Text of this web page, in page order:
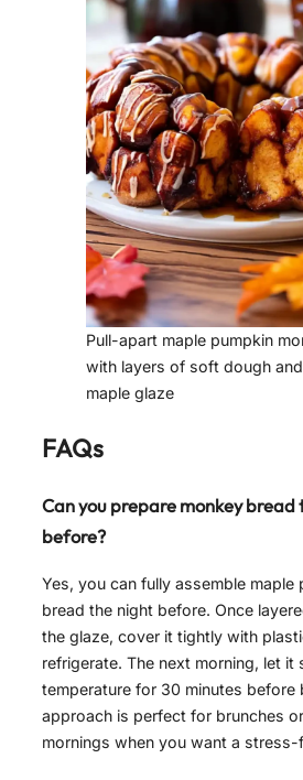
Pull-apart maple pumpkin
with layers of soft dough
maple glaze
FAQs
Can you prepare monkey bread
before?
Yes, you can fully assemble maple
bread the night before. Once
the glaze, cover it tightly with
refrigerate. The next morning, let it
temperature for 30 minutes before
approach is perfect for brunches
mornings when you want a stress-